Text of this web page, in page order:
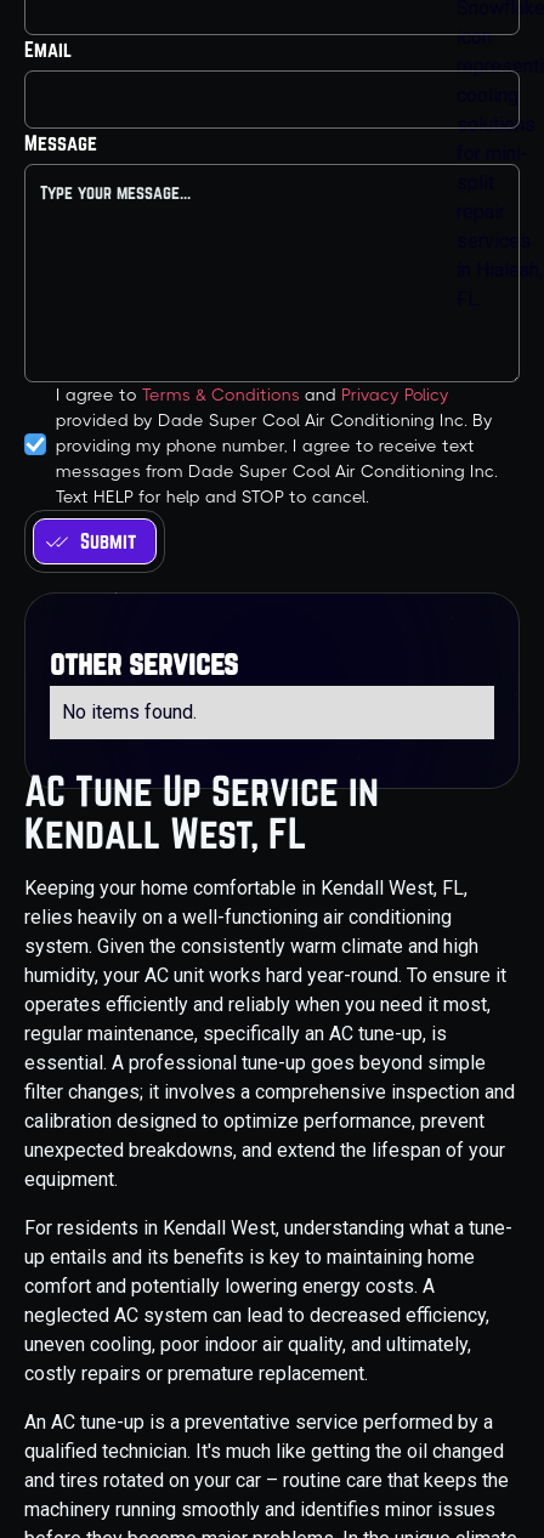
AC Tune Up Service in
Kendall West, FL
Keeping your home comfortable in Kendall West, FL,
relies heavily on a well-functioning air conditioning
system. Given the consistently warm climate and high
humidity, your AC unit works hard year-round. To ensure it
operates efficiently and reliably when you need it most,
regular maintenance, specifically an AC tune-up, is
essential. A professional tune-up goes beyond simple
filter changes; it involves a comprehensive inspection and
calibration designed to optimize performance, prevent
unexpected breakdowns, and extend the lifespan of your
equipment.
For residents in Kendall West, understanding what a tune-
up entails and its benefits is key to maintaining home
comfort and potentially lowering energy costs. A
neglected AC system can lead to decreased efficiency,
uneven cooling, poor indoor air quality, and ultimately,
costly repairs or premature replacement.
An AC tune-up is a preventative service performed by a
qualified technician. It's much like getting the oil changed
and tires rotated on your car – routine care that keeps the
machinery running smoothly and identifies minor issues
Email
Message
I agree to Terms & Conditions and Privacy Policy
provided by Dade Super Cool Air Conditioning Inc. By
providing my phone number, I agree to receive text
messages from Dade Super Cool Air Conditioning Inc.
Text HELP for help and STOP to cancel.
other services
No items found.